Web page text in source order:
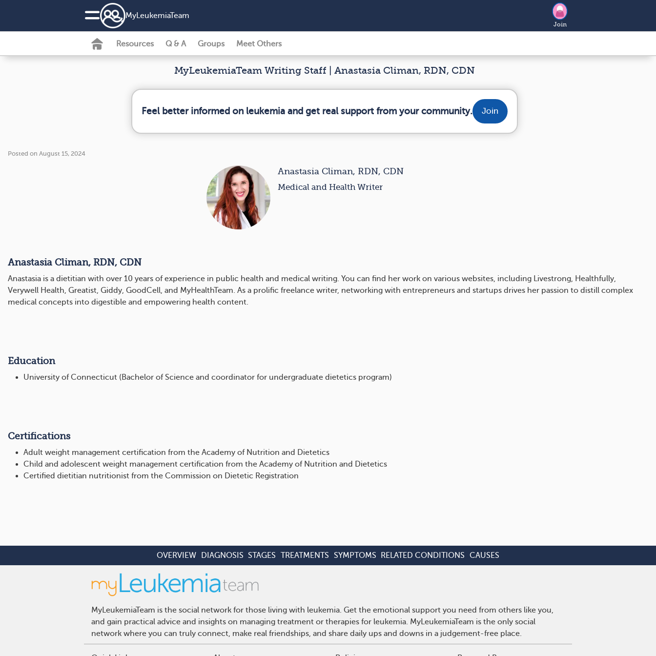
MyLeukemiaTeam
Join
Resources Q & A Groups Meet Others
MyLeukemiaTeam Writing Staff | Anastasia Climan, RDN, CDN
Feel better informed on leukemia and get real support from your community. Join
Posted on August 15, 2024
Anastasia Climan, RDN, CDN
Medical and Health Writer
Anastasia Climan, RDN, CDN
Anastasia is a dietitian with over 10 years of experience in public health and medical writing. You can find her work on various websites, including Livestrong, Healthfully,
Verywell Health, Greatist, Giddy, GoodCell, and MyHealthTeam. As a prolific freelance writer, networking with entrepreneurs and startups drives her passion to distill complex
medical concepts into digestible and empowering health content.
Education
University of Connecticut (Bachelor of Science and coordinator for undergraduate dietetics program)
Certifications
Adult weight management certification from the Academy of Nutrition and Dietetics
Child and adolescent weight management certification from the Academy of Nutrition and Dietetics
Certified dietitian nutritionist from the Commission on Dietetic Registration
OVERVIEW DIAGNOSIS STAGES TREATMENTS SYMPTOMS RELATED CONDITIONS CAUSES
MyLeukemiaTeam is the social network for those living with leukemia. Get the emotional support you need from others like you,
and gain practical advice and insights on managing treatment or therapies for leukemia. MyLeukemiaTeam is the only social
network where you can truly connect, make real friendships, and share daily ups and downs in a judgement-free place.